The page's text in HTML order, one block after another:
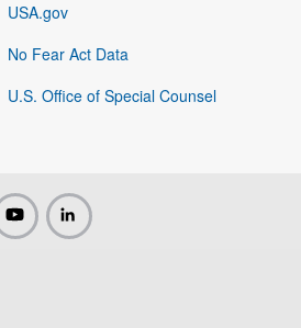
USA.gov
No Fear Act Data
U.S. Office of Special Counsel